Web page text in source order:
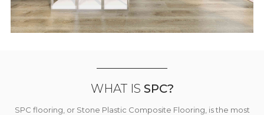
WHAT IS SPC?
SPC flooring, or Stone Plastic Composite Flooring, is the most